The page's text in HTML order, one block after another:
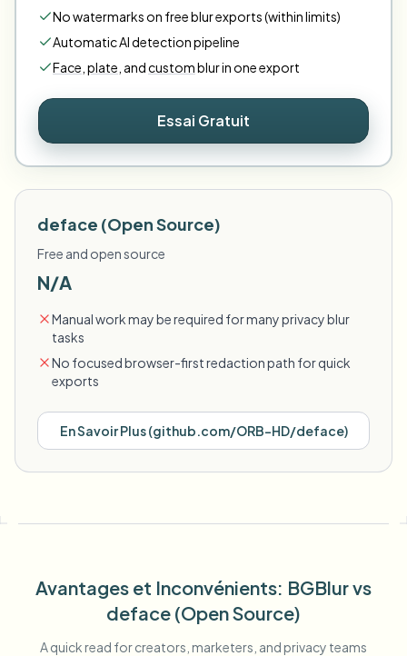
No watermarks on free blur exports (within limits)
Automatic AI detection pipeline
Face plate andcustomblur in one export
Essai Gratuit
deface (Open Source)
Free and open source
N/A
Manual work may be required for many privacy blur
tasks
No focused browser-first redaction path for quick
exports
En Savoir Plus(github.com/ORB-HD/deface)
Avantages et Inconvénients: BGBlurvs
deface (Open Source)
A quick read for creators, marketers, and privacy teams